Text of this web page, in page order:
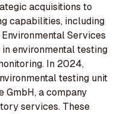
acquisitions to
capabilities, including
Services
environmental testing
In 2024,
testing unit
GmbH, a company
services. These